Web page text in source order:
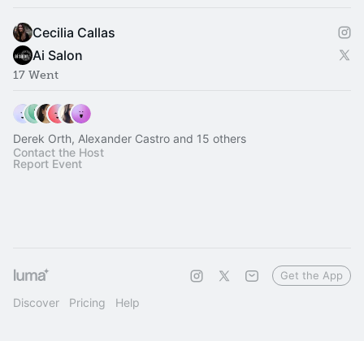
Cecilia Callas
Ai Salon
17 Went
Derek Orth, Alexander Castro and 15 others
Contact the Host
Report Event
Discover Pricing Help
Get the App